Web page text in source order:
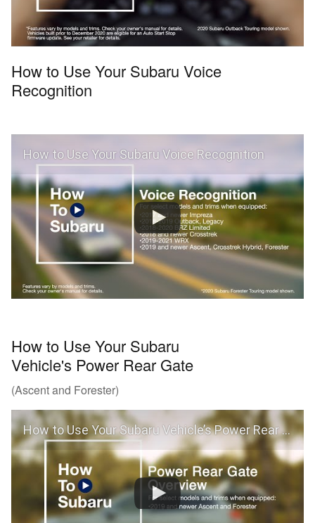
How to Use Your Subaru Voice
Recognition
How to Use Your Subaru Voice Recognition
How to Use Your Subaru
Vehicle's Power Rear Gate
(Ascent and Forester)
How to Use Your Subaru Vehicle’s Power Rear Gate